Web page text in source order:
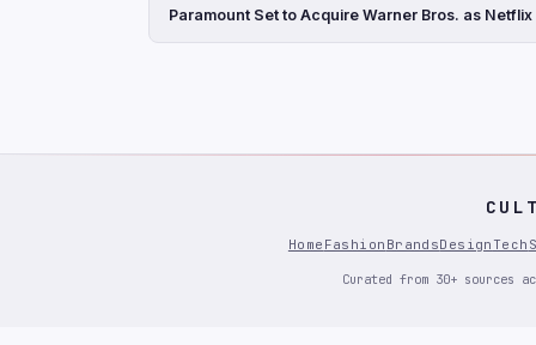
Paramount Set to Acquire Warner Bros. as
Home Fashion BrandsDesign Tech
Curated from 30+ sources